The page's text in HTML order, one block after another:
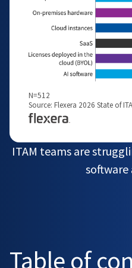
N=512
Source: Flexera 2026 State of
ITAM teams are
software
Table of